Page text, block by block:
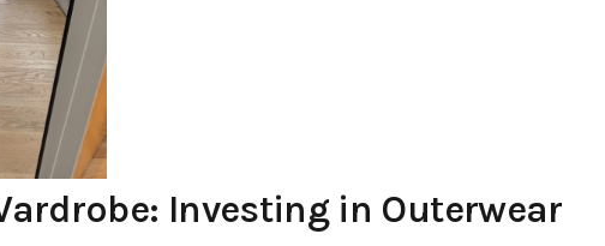
Investing in Outerwear